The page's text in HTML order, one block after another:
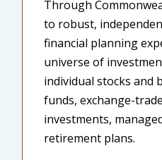
Through
to robust,
financial planning
universe of
individual stocks and
funds, exchange-
investments,
retirement plans.